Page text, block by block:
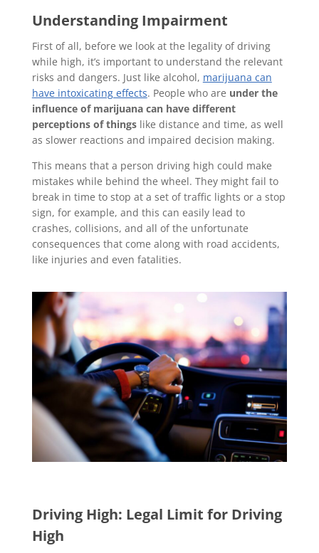
Understanding Impairment
First of all, before we look at the legality of driving
while high, it’s important to understand the relevant
risks and dangers. Just like alcohol, marijuana can
have intoxicating effects. People who are under the
influence of marijuana can have different
perceptions of thingslike distance and time, as well
as slower reactions and impaired decision making.
This means that a person driving high could make
mistakes while behind the wheel. They might fail to
break in time to stop at a set of traffic lights or a stop
sign, for example, and this can easily lead to
crashes, collisions, and all of the unfortunate
consequences that come along with road accidents,
like injuries and even fatalities.
Driving High: Legal Limit for Driving
High